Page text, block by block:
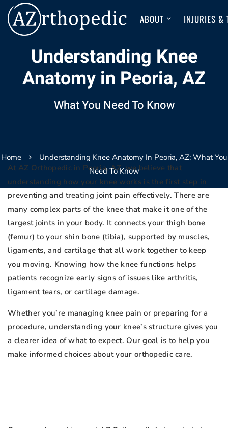
ABOUT INJURIES &
Understanding Knee
Anatomy in Peoria, AZ
What You Need To Know
Home
Understanding Knee Anatomy In Peoria, AZ: What You
Need To Know
At AZ Orthopedic in Peoria, AZ, we believe that
understanding how your knee works is the first step in
preventing and treating joint pain effectively. There are
many complex parts of the knee that make it one of the
largest joints in your body. It connects your thigh bone
(femur) to your shin bone (tibia), supported by muscles,
ligaments, and cartilage that all work together to keep
you moving. Knowing how the knee functions helps
patients recognize early signs of issues like arthritis,
ligament tears, or cartilage damage.
Whether you’re managing knee pain or preparing for a
procedure, understanding your knee’s structure gives you
a clearer idea of what to expect. Our goal is to help you
make informed choices about your orthopedic care.